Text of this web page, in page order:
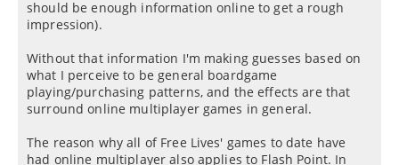
should be enough information online to get a rough
impression).
Without that information I'm making guesses based on
what I perceive to be general boardgame
playing/purchasing patterns, and the effects are that
surround online multiplayer games in general.
The reason why all of Free Lives' games to date have
had online multiplayer also applies to Flash Point. In